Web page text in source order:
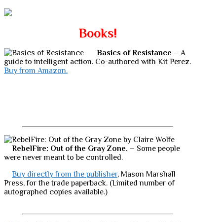
Books!
Basics of Resistance – A
guide to intelligent action. Co-authored with Kit Perez.
Buy from Amazon.
RebelFire: Out of the Gray Zone. – Some people
were never meant to be controlled.
Buy directly from the publisher, Mason Marshall
Press, for the trade paperback. (Limited number of
autographed copies available.)